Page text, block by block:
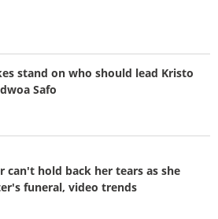
stand on who should lead Kristo
Safo
can't hold back her tears as she
funeral, video trends